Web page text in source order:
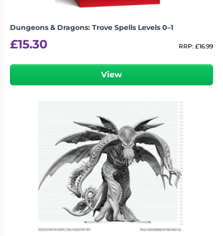
Dungeons & Dragons: Trove Spells Levels 0–1
£15.30 RRP: £16.99
View